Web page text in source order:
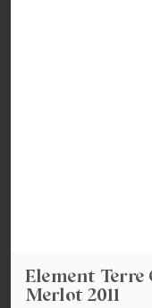
Element Terre
Merlot 2011